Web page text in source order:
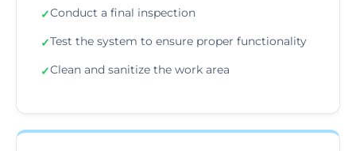
✓Conduct a final inspection
✓Test the system to ensure proper functionality
✓Clean and sanitize the work area